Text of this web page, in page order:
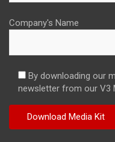
Company's Name
By downloading our
newsletter from our V3